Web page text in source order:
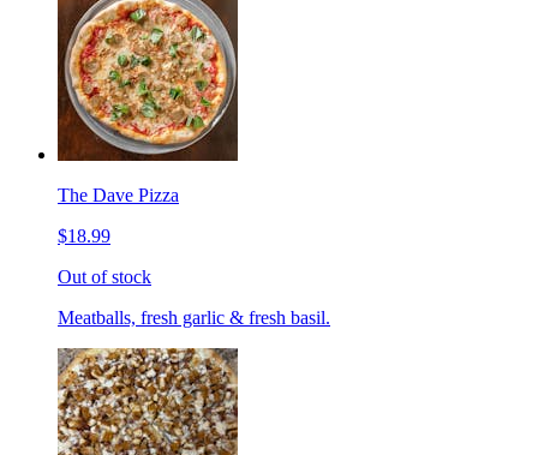
The Dave Pizza
$18.99
Out of stock
Meatballs, fresh garlic & fresh basil.